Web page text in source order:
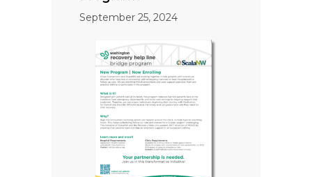
September 25, 2024